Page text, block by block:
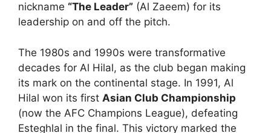
nickname “The Leader” (Al Zaeem) for its
leadership on and off the pitch.
The 1980s and 1990s were transformative
decades for Al Hilal, as the club began making
its mark on the continental stage. In 1991, Al
Hilal won its first Asian Club Championship
(now the AFC Champions League), defeating
Esteghlal in the final. This victory marked the